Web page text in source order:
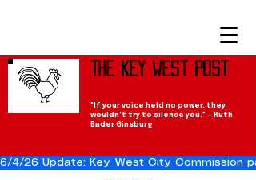
The Key West Post
"If your voice held no power, they
wouldn't try to silence you." — Ruth
Bader Ginsburg
6/4/26 Update: Key West City Commission